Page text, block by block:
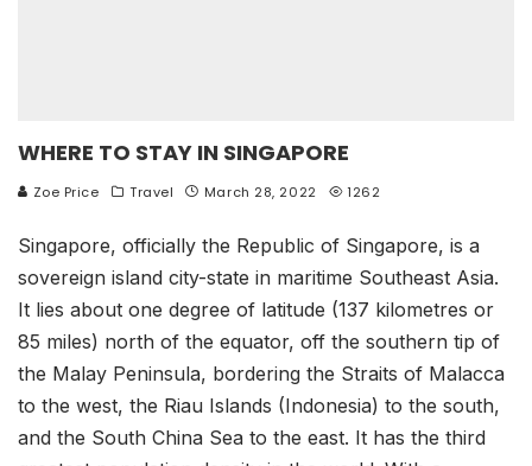
WHERE TO STAY IN SINGAPORE
Zoe Price Travel March 28, 2022 1262
Singapore, officially the Republic of Singapore, is a
sovereign island city-state in maritime Southeast Asia.
It lies about one degree of latitude (137 kilometres or
85 miles) north of the equator, off the southern tip of
the Malay Peninsula, bordering the Straits of Malacca
to the west, the Riau Islands (Indonesia) to the south,
and the South China Sea to the east. It has the third